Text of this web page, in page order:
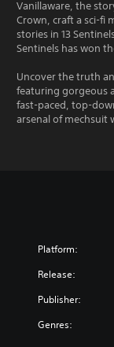
Vanillaware, the
Crown, craft a sci-fi
stories in 13
Sentinels has won
Uncover the truth
featuring gorgeous
fast-paced, top-
arsenal of mechsuit
Platform:
Release:
Publisher:
Genres: